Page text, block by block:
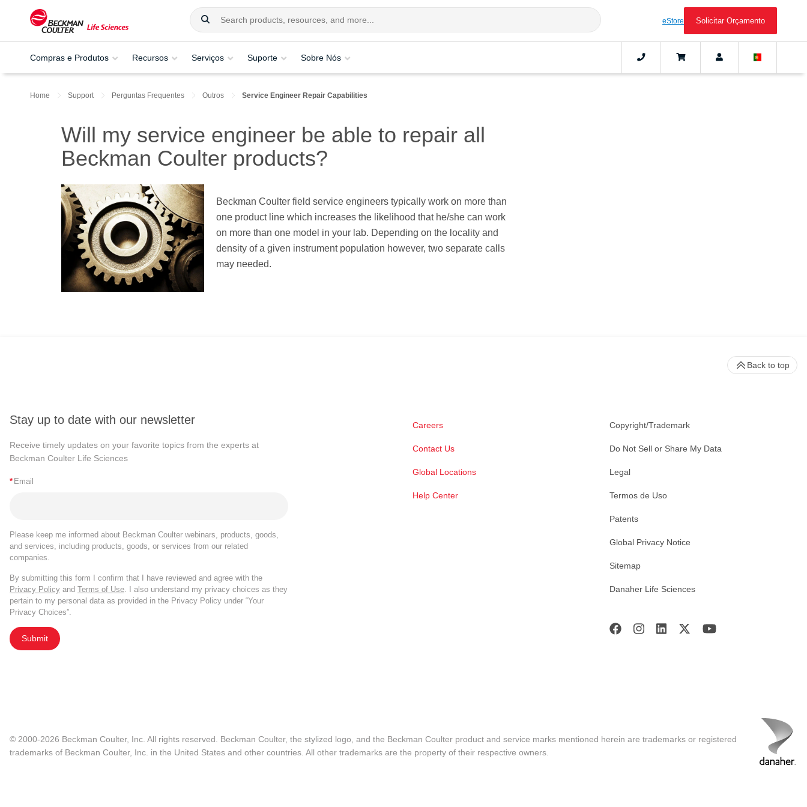
eStore Solicitar Orçamento
Compras e Produtos Recursos Serviços Suporte Sobre Nós
Home Support Perguntas Frequentes Outros Service Engineer Repair Capabilities
Will my service engineer be able to repair all
Beckman Coulter products?
Beckman Coulter field service engineers typically work on more than
one product line which increases the likelihood that he/she can work
on more than one model in your lab. Depending on the locality and
density of a given instrument population however, two separate calls
may needed.
Stay up to date with our newsletter
Receive timely updates on your favorite topics from the experts at
Beckman Coulter Life Sciences
* Email
Please keep me informed about Beckman Coulter webinars, products, goods,
and services, including products, goods, or services from our related
companies.
By submitting this form I confirm that I have reviewed and agree with the
Privacy Policy and Terms of Use. I also understand my privacy choices as they
pertain to my personal data as provided in the Privacy Policy under “Your
Privacy Choices”.
Submit
Careers
Contact Us
Global Locations
Help Center
Copyright/Trademark
Do Not Sell or Share My Data
Legal
Termos de Uso
Patents
Global Privacy Notice
Sitemap
Danaher Life Sciences
Back to top
© 2000-2026 Beckman Coulter, Inc. All rights reserved. Beckman Coulter, the stylized logo, and the Beckman Coulter product and service marks mentioned herein are trademarks or registered
trademarks of Beckman Coulter, Inc. in the United States and other countries. All other trademarks are the property of their respective owners.